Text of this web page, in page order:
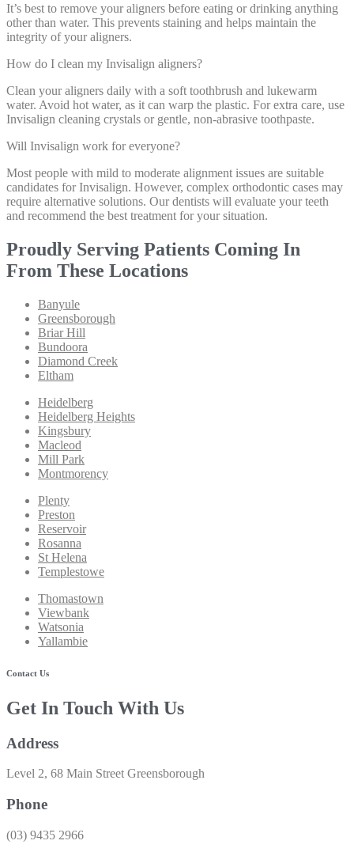
It’s best to remove your aligners before eating or drinking anything
other than water. This prevents staining and helps maintain the
integrity of your aligners.
How do I clean my Invisalign aligners?
Clean your aligners daily with a soft toothbrush and lukewarm
water. Avoid hot water, as it can warp the plastic. For extra care, use
Invisalign cleaning crystals or gentle, non-abrasive toothpaste.
Will Invisalign work for everyone?
Most people with mild to moderate alignment issues are suitable
candidates for Invisalign. However, complex orthodontic cases may
require alternative solutions. Our dentists will evaluate your teeth
and recommend the best treatment for your situation.
Proudly Serving Patients Coming In
From These Locations
Banyule
Greensborough
Briar Hill
Bundoora
Diamond Creek
Eltham
Heidelberg
Heidelberg Heights
Kingsbury
Macleod
Mill Park
Montmorency
Plenty
Preston
Reservoir
Rosanna
St Helena
Templestowe
Thomastown
Viewbank
Watsonia
Yallambie
Contact Us
Get In Touch With Us
Address
Level 2, 68 Main Street Greensborough
Phone
(03) 9435 2966​